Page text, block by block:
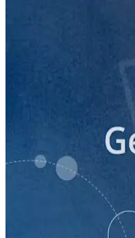
So You Think You Want